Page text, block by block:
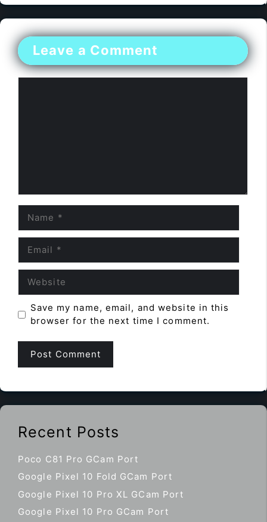
Leave a Comment
Save my name, email, and website in this
browser for the next time I comment.
Recent Posts
Poco C81 Pro GCam Port
Google Pixel 10 Fold GCam Port
Google Pixel 10 Pro XL GCam Port
Google Pixel 10 Pro GCam Port